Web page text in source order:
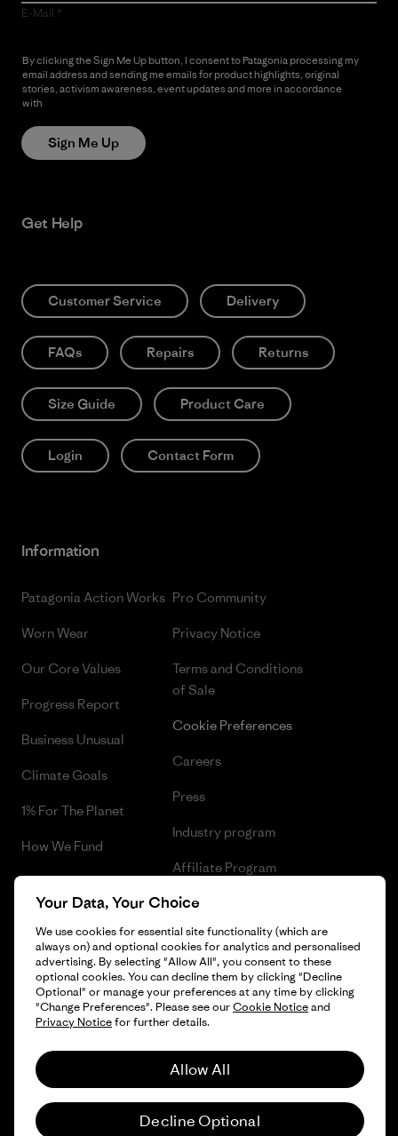
E-Mail
By clicking the Sign Me Up button, I consent to Patagonia processing my
email address and sending me emails for product highlights, original
stories, activism awareness, event updates and more in accordance
with
Sign Me Up
Get Help
Customer Service Delivery
FAQs Repairs Returns
Size Guide Product Care
Login Contact Form
Information
Patagonia Action Works
Worn Wear
Our Core Values
Progress Report
Business Unusual
Climate Goals
1% For The Planet
How We Fund
Gift Cards
Pro Community
Privacy Notice
Terms and Conditions
of Sale
Cookie Preferences
Careers
Press
Industry program
Affiliate Program
Patagonia Bulgaria Sitemap
© 2026 Patagonia, Inc. All Rights Reserved.
English
Your Data, Your Choice
We use cookies for essential site functionality (which are
always on) and optional cookies for analytics and personalised
advertising. By selecting "Allow All", you consent to these
optional cookies. You can decline them by clicking "Decline
Optional" or manage your preferences at any time by clicking
"Change Preferences". Please see ourCookie Noticeand
Privacy Noticefor further details.
Allow All
Decline Optional